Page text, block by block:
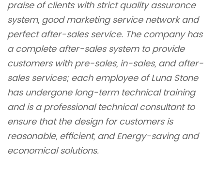
praise of clients with strict quality assurance
system, good marketing service network and
perfect after-sales service. The company has
a complete after-sales system to provide
customers with pre-sales, in-sales, and after-
sales services; each employee of Luna Stone
has undergone long-term technical training
and is a professional technical consultant to
ensure that the design for customers is
reasonable, efficient, and Energy-saving and
economical solutions.